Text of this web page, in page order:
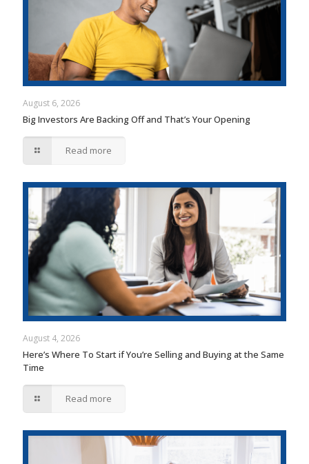
August 6, 2026
Big Investors Are Backing Off and That’s Your Opening
Read more
August 4, 2026
Here’s Where To Start if You’re Selling and Buying at the Same
Time
Read more